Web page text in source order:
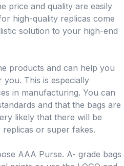
price and quality are easily
high-quality replicas come
solution to your high-end
products and can help you
This is especially
in manufacturing. You can
and that the bags are
likely that there will be
or super fakes.
AAA Purse. A- grade bags